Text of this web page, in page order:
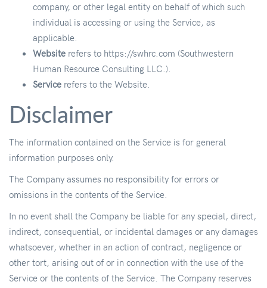
company, or other legal entity on behalf of which such
individual is accessing or using the Service, as
applicable.
Website refers to https://swhrc.com (Southwestern
Human Resource Consulting LLC.).
Service refers to the Website.
Disclaimer
The information contained on the Service is for general
information purposes only.
The Company assumes no responsibility for errors or
omissions in the contents of the Service.
In no event shall the Company be liable for any special, direct,
indirect, consequential, or incidental damages or any damages
whatsoever, whether in an action of contract, negligence or
other tort, arising out of or in connection with the use of the
Service or the contents of the Service. The Company reserves